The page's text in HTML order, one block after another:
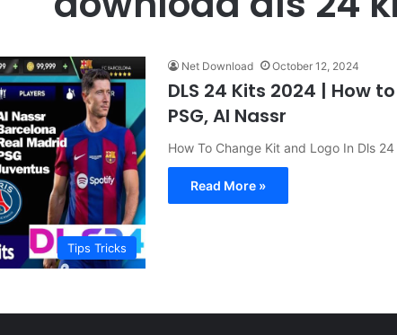
Tips Tricks
Net Download October 12, 2024
DLS 24 Kits 2024 | How
PSG, Al Nassr
How To Change Kit and Logo In Dls
Read More »